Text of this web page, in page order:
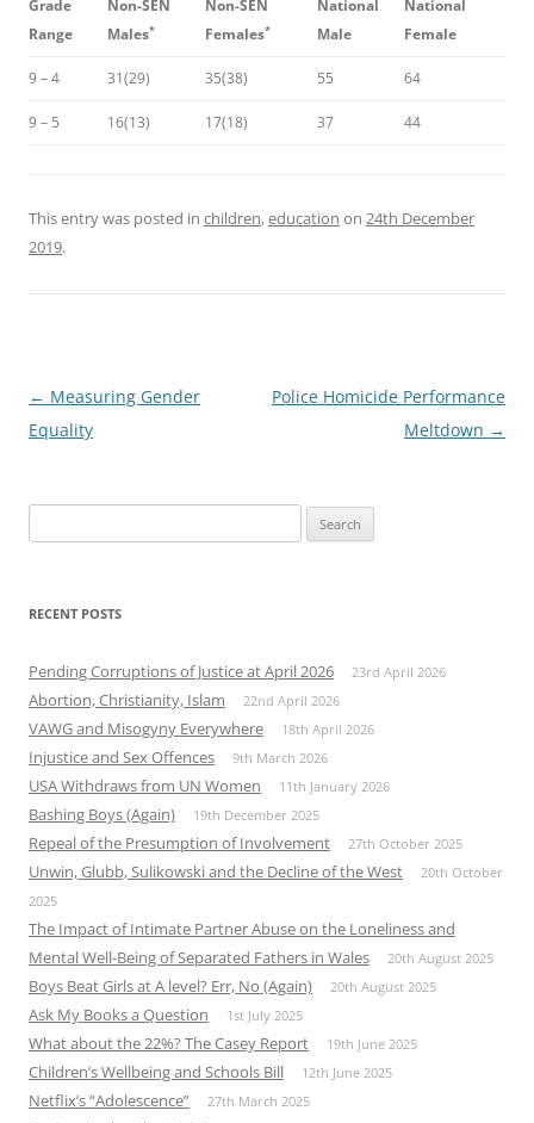
Grade
Range
Non-SEN
Males*
Non-SEN
Females*
National
Male
National
Female
9 – 4 31(29) 35(38) 55 64
9 – 5 16(13) 17(18) 37 44
This entry was posted in children,education on 24th December
2019.
Post
navigation
← Measuring Gender
Equality
Police Homicide Performance
Meltdown →
for:
RECENT POSTS
Pending Corruptions of Justice at April 2026 23rd April 2026
Abortion, Christianity, Islam 22nd April 2026
VAWG and Misogyny Everywhere 18th April 2026
Injustice and Sex Offences 9th March 2026
USA Withdraws from UN Women 11th January 2026
Bashing Boys (Again) 19th December 2025
Repeal of the Presumption of Involvement 27th October 2025
Unwin, Glubb, Sulikowski and the Decline of the West
20th October
2025
The Impact of Intimate Partner Abuse on the Loneliness and
Mental Well-Being of Separated Fathers in Wales
20th August 2025
Boys Beat Girls at A level? Err, No (Again) 20th August 2025
Ask My Books a Question 1st July 2025
What about the 22%? The Casey Report 19th June 2025
Children’s Wellbeing and Schools Bill 12th June 2025
Netflix’s “Adolescence” 27th March 2025